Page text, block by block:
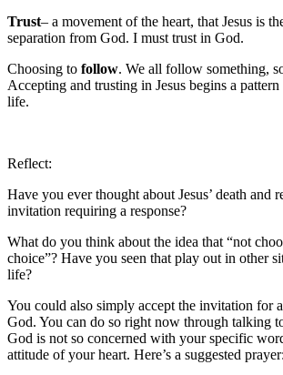
Trust– a movement of the heart, that Jesus is
separation from God. I must trust in God.
Choosing to follow. We all follow something,
Accepting and trusting in Jesus begins a
life.
Reflect:
Have you ever thought about Jesus’ death and
invitation requiring a response?
What do you think about the idea that “not
choice”? Have you seen that play out in other
life?
You could also simply accept the invitation for
God. You can do so right now through talking
God is not so concerned with your specific
attitude of your heart. Here’s a suggested prayer: